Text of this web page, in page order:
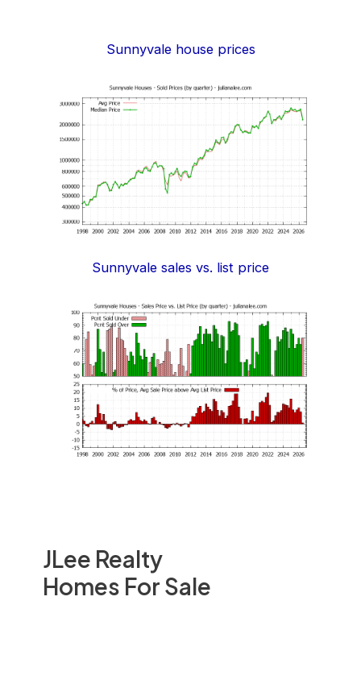
JLee Realty
Homes For Sale
Sunnyvale house prices
Sunnyvale sales vs. list price